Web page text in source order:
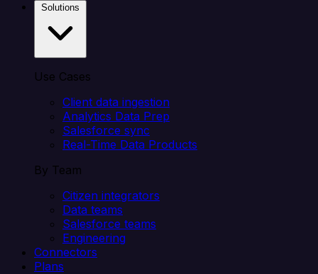
Use Cases
Client data ingestion
Analytics Data Prep
Salesforce sync
Real-Time Data Products
By Team
Citizen integrators
Data teams
Salesforce teams
Engineering
Connectors
Plans